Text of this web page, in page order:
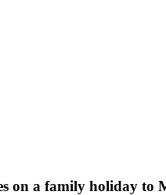
on a family holiday to